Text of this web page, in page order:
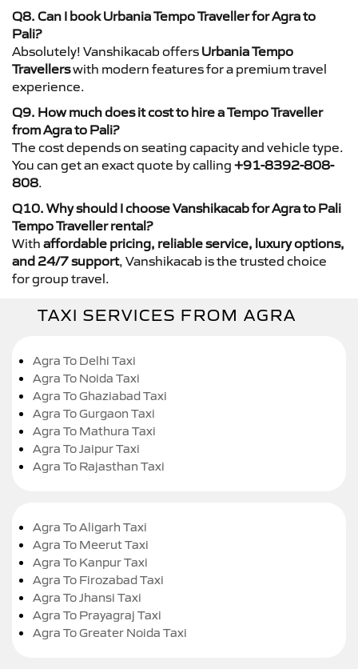
Q8. Can I book Urbania Tempo Traveller for Agra to
Pali?
Absolutely! Vanshikacab offers Urbania Tempo
Travellerswith modern features for a premium travel
experience.
Q9. How much does it cost to hire a Tempo Traveller
from Agra to Pali?
The cost depends on seating capacity and vehicle type.
You can get an exact quote by calling +91-8392-808-
808.
Q10. Why should I choose Vanshikacab for Agra to Pali
Tempo Traveller rental?
With affordable pricing, reliable service, luxury options,
and 24/7 support, Vanshikacab is the trusted choice
for group travel.
TAXI SERVICES FROM AGRA
Agra To Delhi Taxi
Agra To Noida Taxi
Agra To Ghaziabad Taxi
Agra To Gurgaon Taxi
Agra To Mathura Taxi
Agra To Jaipur Taxi
Agra To Rajasthan Taxi
Agra To Aligarh Taxi
Agra To Meerut Taxi
Agra To Kanpur Taxi
Agra To Firozabad Taxi
Agra To Jhansi Taxi
Agra To Prayagraj Taxi
Agra To Greater Noida Taxi